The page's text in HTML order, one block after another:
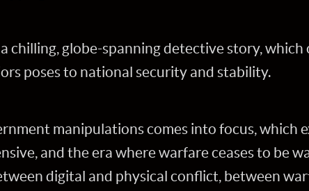
chilling, globe-spanning detective story, which
poses to national security and stability.
manipulations comes into focus, which
and the era where warfare ceases to be
digital and physical conflict, between